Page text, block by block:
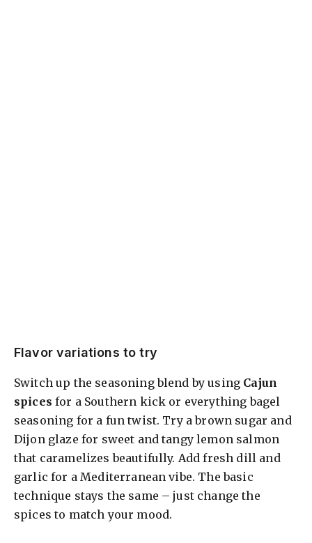
Flavor variations to try
Switch up the seasoning blend by using Cajun
spices for a Southern kick or everything bagel
seasoning for a fun twist. Try a brown sugar and
Dijon glaze for sweet and tangy lemon salmon
that caramelizes beautifully. Add fresh dill and
garlic for a Mediterranean vibe. The basic
technique stays the same – just change the
spices to match your mood.